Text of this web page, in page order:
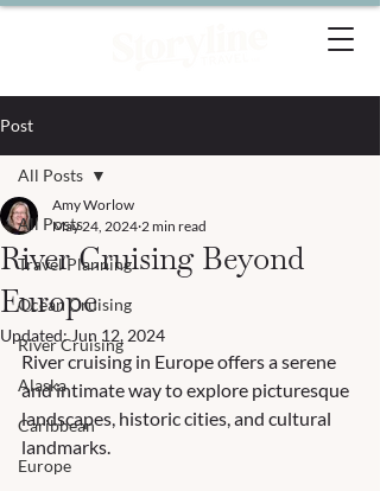
Post
All Posts
Travel Planning
Ocean Cruising
River Cruising
Alaska
Caribbean
Europe
All Posts
River Cruising Beyond
Europe
Amy Worlow
May 24, 2024 2 min read
Updated:Jun 12, 2024
River cruising in Europe offers a serene
and intimate way to explore picturesque
landscapes, historic cities, and cultural
landmarks.